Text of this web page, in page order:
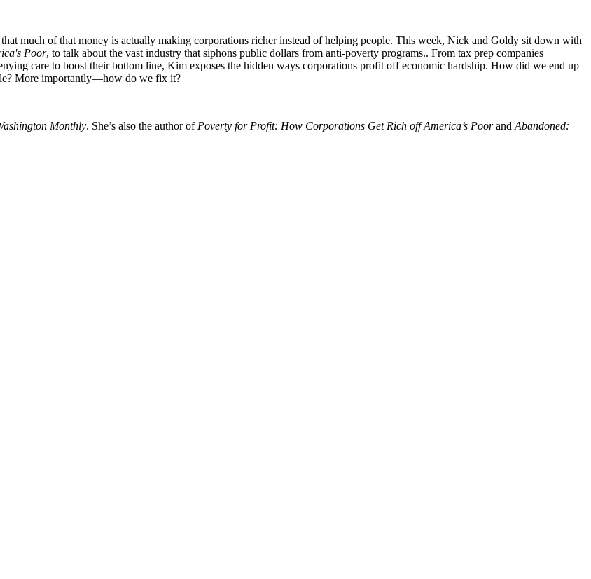
much of that money is actually making corporations richer instead of helping people. This week, Nick and Goldy sit down with
Poor, to talk about the vast industry that siphons public dollars from anti-poverty programs.. From tax prep companies
care to boost their bottom line, Kim exposes the hidden ways corporations profit off economic hardship. How did we end up
More importantly—how do we fix it?
Monthly. She’s also the author of Poverty for Profit: How Corporations Get Rich off America’s Poorand Abandoned: